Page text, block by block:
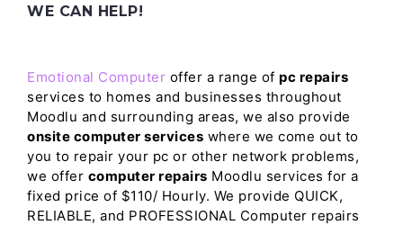
WE CAN HELP!
Emotional Computer offer a range of pc repairs
services to homes and businesses throughout
Moodlu and surrounding areas, we also provide
onsite computer services where we come out to
you to repair your pc or other network problems,
we offer computer repairs Moodlu services for a
fixed price of $110/ Hourly. We provide QUICK,
RELIABLE, and PROFESSIONAL Computer repairs